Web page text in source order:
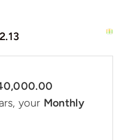
your Monthly